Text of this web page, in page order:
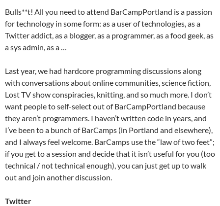
Bulls**t! All you need to attend BarCampPortland is a passion
for technology in some form: as a user of technologies, as a
Twitter addict, as a blogger, as a programmer, as a food geek, as
a sys admin, as a …
Last year, we had hardcore programming discussions along
with conversations about online communities, science fiction,
Lost TV show conspiracies, knitting, and so much more. I don’t
want people to self-select out of BarCampPortland because
they aren’t programmers. I haven’t written code in years, and
I’ve been to a bunch of BarCamps (in Portland and elsewhere),
and I always feel welcome. BarCamps use the “law of two feet”;
if you get to a session and decide that it isn’t useful for you (too
technical / not technical enough), you can just get up to walk
out and join another discussion.
Twitter